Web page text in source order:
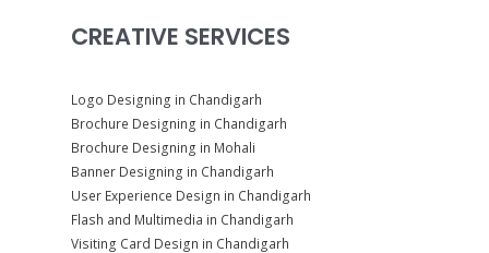
CREATIVE SERVICES
Logo Designing in Chandigarh
Brochure Designing in Chandigarh
Brochure Designing in Mohali
Banner Designing in Chandigarh
User Experience Design in Chandigarh
Flash and Multimedia in Chandigarh
Visiting Card Design in Chandigarh